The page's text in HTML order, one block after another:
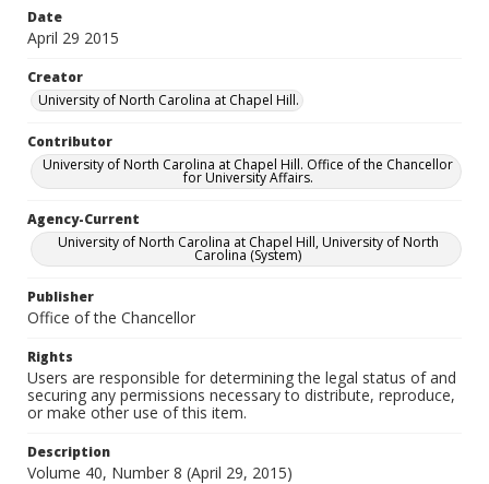
Date
April 29 2015
Creator
University of North Carolina at Chapel Hill.
Contributor
University of North Carolina at Chapel Hill. Office of the Chancellor
for University Affairs.
Agency-Current
University of North Carolina at Chapel Hill, University of North
Carolina (System)
Publisher
Office of the Chancellor
Rights
Users are responsible for determining the legal status of and
securing any permissions necessary to distribute, reproduce,
or make other use of this item.
Description
Volume 40, Number 8 (April 29, 2015)